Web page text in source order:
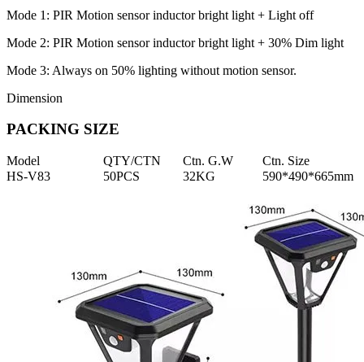
Mode 1: PIR Motion sensor inductor bright light + Light off
Mode 2: PIR Motion sensor inductor bright light + 30% Dim light
Mode 3: Always on 50% lighting without motion sensor.
Dimension
PACKING SIZE
Model QTY/CTN Ctn. G.W
Ctn. Size
HS-V83
50PCS 32KG 590*490*665mm